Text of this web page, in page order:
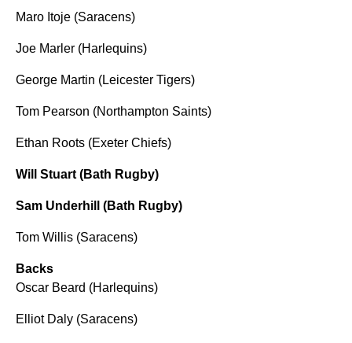
Maro Itoje (Saracens)
Joe Marler (Harlequins)
George Martin (Leicester Tigers)
Tom Pearson (Northampton Saints)
Ethan Roots (Exeter Chiefs)
Will Stuart (Bath Rugby)
Sam Underhill (Bath Rugby)
Tom Willis (Saracens)
Backs
Oscar Beard (Harlequins)
Elliot Daly (Saracens)